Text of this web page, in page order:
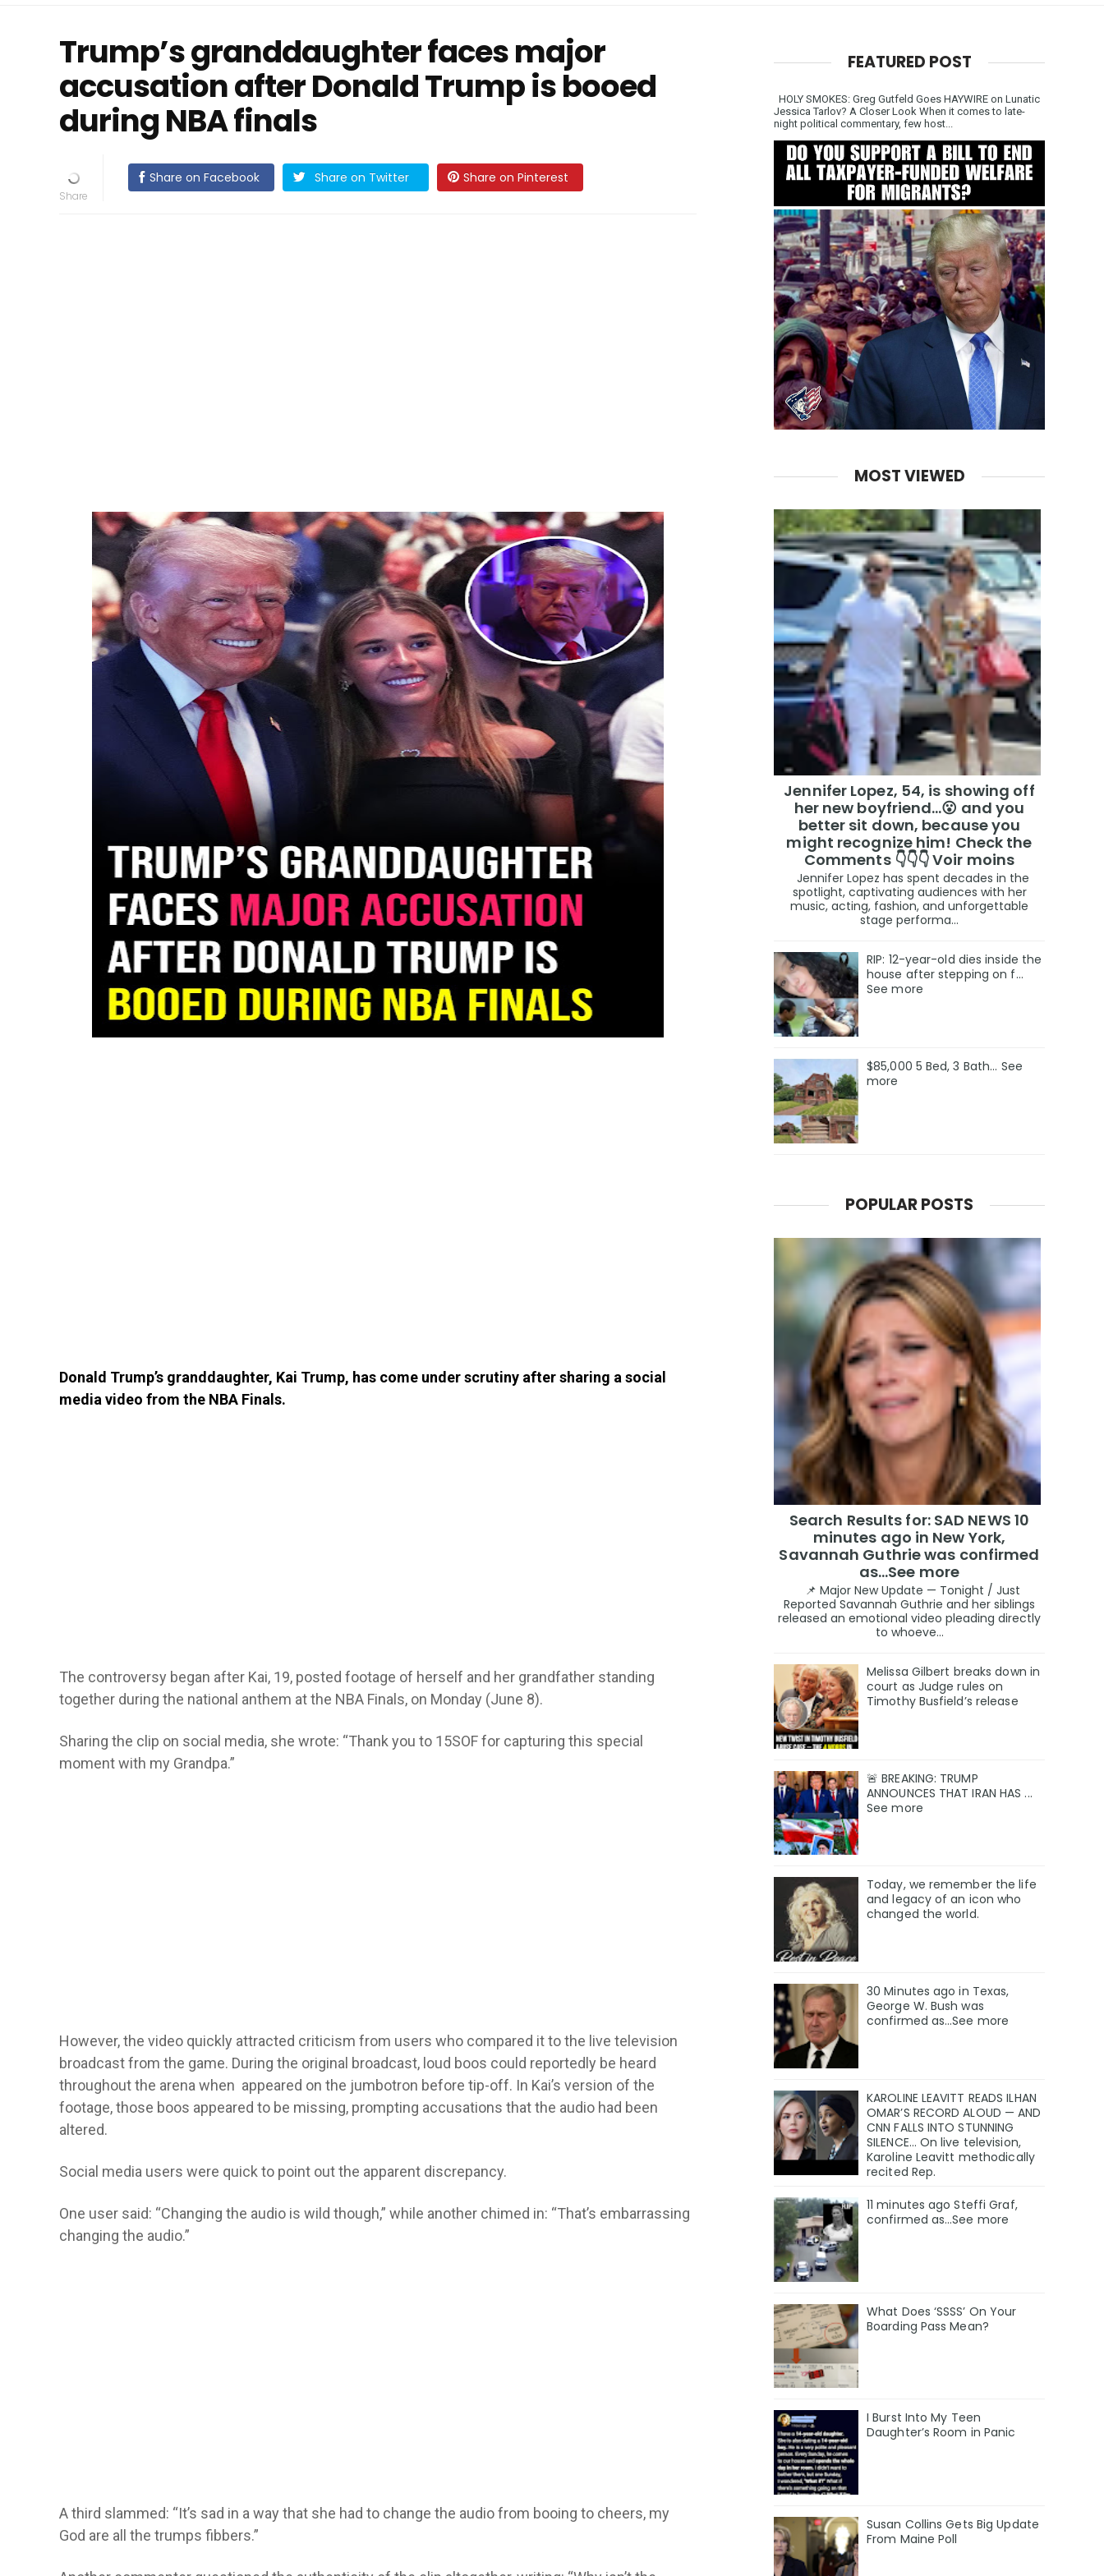
Trump’s granddaughter faces major
accusation after Donald Trump is booed
during NBA finals
Share on Facebook Share on Twitter Share on Pinterest
Donald Trump’s granddaughter, Kai Trump, has come under scrutiny after sharing a social
media video from the NBA Finals.
The controversy began after Kai, 19, posted footage of herself and her grandfather standing
together during the national anthem at the NBA Finals, on Monday (June 8).
Sharing the clip on social media, she wrote: “Thank you to 15SOF for capturing this special
moment with my Grandpa.”
However, the video quickly attracted criticism from users who compared it to the live television
broadcast from the game. During the original broadcast, loud boos could reportedly be heard
throughout the arena when appeared on the jumbotron before tip-off. In Kai’s version of the
footage, those boos appeared to be missing, prompting accusations that the audio had been
altered.
Social media users were quick to point out the apparent discrepancy.
One user said: “Changing the audio is wild though,” while another chimed in: “That’s embarrassing
changing the audio.”
A third slammed: “It’s sad in a way that she had to change the audio from booing to cheers, my
God are all the trumps fibbers.”
FEATURED POST
HOLY SMOKES: Greg Gutfeld Goes HAYWIRE on Lunatic
Jessica Tarlov? A Closer Look When it comes to late-
night political commentary, few host...
MOST VIEWED
Jennifer Lopez, 54, is showing off
her new boyfriend…😮 and you
better sit down, because you
might recognize him! Check the
Comments 👇👇👇 Voir moins
Jennifer Lopez has spent decades in the
spotlight, captivating audiences with her
music, acting, fashion, and unforgettable
stage performa...
RIP: 12-year-old dies inside the
house after stepping on f…
See more
$85,000 5 Bed, 3 Bath... See
more
POPULAR POSTS
Search Results for: SAD NEWS 10
minutes ago in New York,
Savannah Guthrie was confirmed
as…See more
📌 Major New Update — Tonight / Just
Reported Savannah Guthrie and her siblings
released an emotional video pleading directly
to whoeve...
Melissa Gilbert breaks down in
court as Judge rules on
Timothy Busfield’s release
🚨 BREAKING: TRUMP
ANNOUNCES THAT IRAN HAS ...
See more
Today, we remember the life
and legacy of an icon who
changed the world.
30 Minutes ago in Texas,
George W. Bush was
confirmed as…See more
KAROLINE LEAVITT READS ILHAN
OMAR’S RECORD ALOUD — AND
CNN FALLS INTO STUNNING
SILENCE… On live television,
Karoline Leavitt methodically
recited Rep.
11 minutes ago Steffi Graf,
confirmed as…See more
What Does ‘SSSS’ On Your
Boarding Pass Mean?
I Burst Into My Teen
Daughter’s Room in Panic
Susan Collins Gets Big Update
From Maine Poll